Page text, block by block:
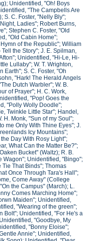
Unidentified, "Oh! Boys
"The Campbells Are
S. C. Foster, "Nelly Bly";
Ladies"; Robert Burns,
Stephen C. Foster, "Old
"Old Cabin Home";
of the Republic"; William
Tell the Story"; J. E. Spilman,
Unidentified, "Hi-Le, Hi-
Lullaby"; W. T. Wrighton,
Earth"; S. C. Foster, "Oh
"Hark! The Herald Angels
Dutch Warbler"; W. B.
of Prayer"; H. C. Work,
"Pop! Goes the
"Polly Wolly Doodle";
Twinkle Little Star"; Handel,
H. Monk, "Sun of my Soul";
me Only With Thine Eyes"; J.
Icy Mountains";
Day With Rosy Light";
What Can the Matter Be?";
Bucket" (Waltz); R. B.
Wagon"; Unidentified, "Bingo";
Tie That Binds"; Thomas
Once Through Tara's Hall";
Come Away" (College
the Campus" (March); L.
Comes Marching Home";
Maiden"; Unidentified,
"Wearing of the green";
Bolt"; Unidentified, "For He's a
"Goodbye, My
"Bonny Eloise";
Annie"; Unidentified,